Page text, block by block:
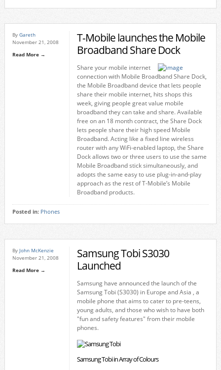
By Gareth
November 21, 2008
Read More →
T-Mobile launches the Mobile
Broadband Share Dock
Share your mobile internet
connection with Mobile Broadband Share Dock,
the Mobile Broadband device that lets people
share their mobile internet, hits shops this
week, giving people great value mobile
broadband they can take and share. Available
free on an 18 month contract, the Share Dock
lets people share their high speed Mobile
Broadband. Acting like a fixed line wireless
router with any WiFi-enabled laptop, the Share
Dock allows two or three users to use the same
Mobile Broadband stick simultaneously, and
adopts the same easy to use plug-in-and-play
approach as the rest of T-Mobile’s Mobile
Broadband products.
Posted in: Phones
By John McKenzie
November 21, 2008
Read More →
Samsung Tobi S3030
Launched
Samsung have announced the launch of the
Samsung Tobi (S3030) in Europe and Asia , a
mobile phone that aims to cater to pre-teens,
young adults, and those who wish to have both
"fun and safety features" from their mobile
phones.
Samsung Tobi in Array of Colours